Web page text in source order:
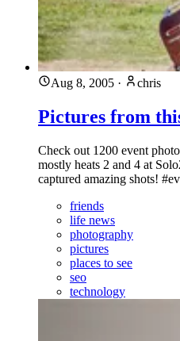
Aug 8, 2005 · chris
Pictures from
Check out 1200 event
mostly heats 2 and 4 at
captured amazing shots!
friends
life news
photography
pictures
places to see
seo
technology